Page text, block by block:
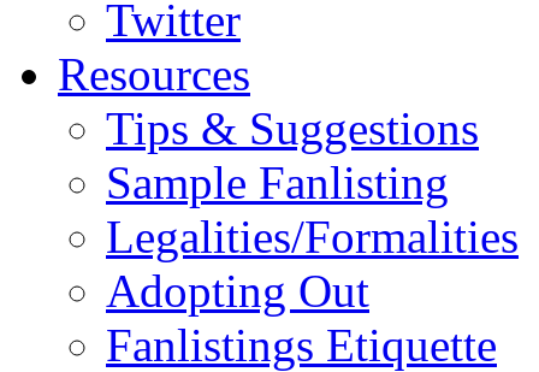
Twitter
Resources
Tips & Suggestions
Sample Fanlisting
Legalities/Formalities
Adopting Out
Fanlistings Etiquette